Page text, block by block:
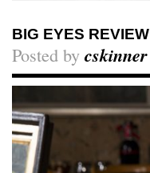
BIG EYES REVIEW
Posted by cskinner